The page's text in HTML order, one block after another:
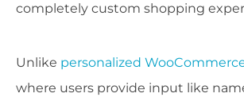
completely custom shopping
Unlike personalized
where users provide input like